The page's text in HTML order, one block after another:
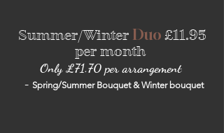
Summer/Winter Duo £11.95
per month
Only £71.70 per arrangement
- Spring/Summer Bouquet & Winter bouquet